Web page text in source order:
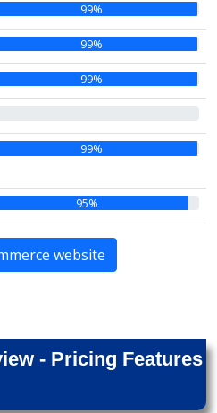
99%
99%
99%
99%
95%
website
- Pricing Features